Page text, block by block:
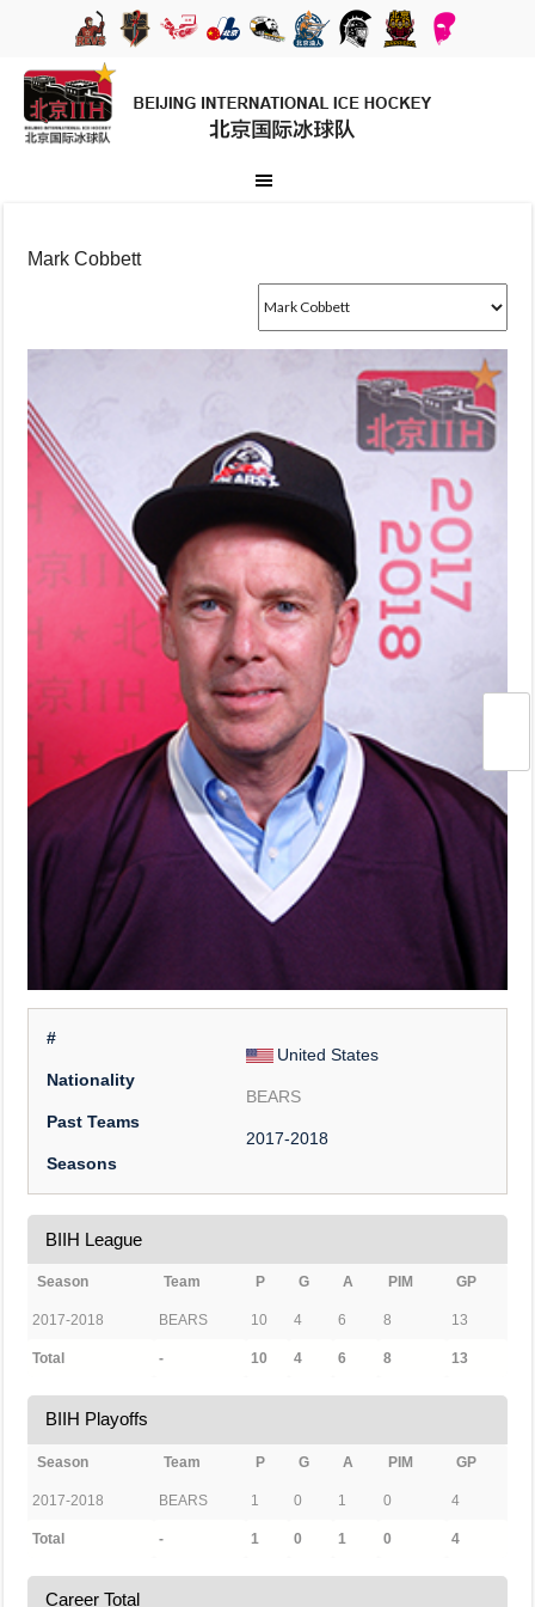
Mark Cobbett
#
Nationality
United States
Past Teams
BEARS
Seasons
2017-2018
BIIH League
Season Team P G A PIM GP
2017-2018 BEARS 10 4 6 8 13
Total - 10 4 6 8 13
BIIH Playoffs
Season Team P G A PIM GP
2017-2018 BEARS 1 0 1 0 4
Total - 1 0 1 0 4
Career Total